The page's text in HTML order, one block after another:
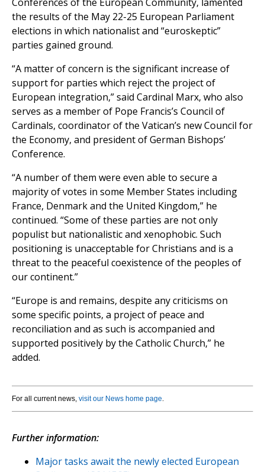
the results of the May 22-25 European Parliament
elections in which nationalist and “euroskeptic”
parties gained ground.
“A matter of concern is the significant increase of
support for parties which reject the project of
European integration,” said Cardinal Marx, who also
serves as a member of Pope Francis’s Council of
Cardinals, coordinator of the Vatican’s new Council for
the Economy, and president of German Bishops’
Conference.
“A number of them were even able to secure a
majority of votes in some Member States including
France, Denmark and the United Kingdom,” he
continued. “Some of these parties are not only
populist but nationalistic and xenophobic. Such
positioning is unacceptable for Christians and is a
threat to the peaceful coexistence of the peoples of
our continent.”
“Europe is and remains, despite any criticisms on
some specific points, a project of peace and
reconciliation and as such is accompanied and
supported positively by the Catholic Church,” he
added.
For all current news, visit our News home page.
Further information:
Major tasks await the newly elected European